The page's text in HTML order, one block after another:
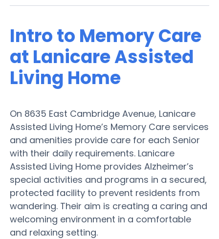
Intro to Memory Care
at Lanicare Assisted
Living Home
On 8635 East Cambridge Avenue, Lanicare
Assisted Living Home’s Memory Care services
and amenities provide care for each Senior
with their daily requirements. Lanicare
Assisted Living Home provides Alzheimer’s
special activities and programs in a secured,
protected facility to prevent residents from
wandering. Their aim is creating a caring and
welcoming environment in a comfortable
and relaxing setting.